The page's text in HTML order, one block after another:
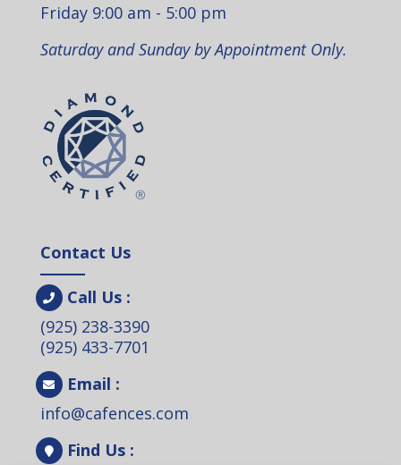
Friday 9:00 am - 5:00 pm
Saturday and Sunday by Appointment Only.
Contact Us
Call Us :
(925) 238-3390
(925) 433-7701
Email :
info@cafences.com
Find Us :